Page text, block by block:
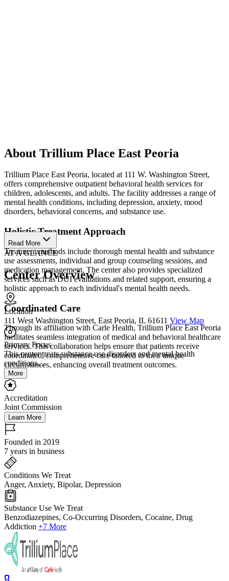
About Trillium Place East Peoria
Trillium Place East Peoria, located at 111 W. Washington Street,
offers comprehensive outpatient behavioral health services for
children, adolescents, and adults. The facility addresses a range of
mental health conditions, including depression, anxiety, mood
disorders, behavioral concerns, and substance use.
Holistic Treatment Approach
Treatment methods include thorough mental health and substance
use assessments, individual and group counseling sessions, and
medication management. The center also provides specialized
services such as DUI evaluations and related support, ensuring a
holistic approach to each individual's mental health needs.
Coordinated Care
Through its affiliation with Carle Health, Trillium Place East Peoria
facilitates seamless integration of medical and behavioral healthcare
services. This collaboration helps ensure that patients receive
coordinated, comprehensive care tailored to their unique
circumstances, enhancing overall treatment outcomes.
Read More
AT A GLANCE
Center Overview
Location
111 West Washington Street, East Peoria, IL 61611 View Map
Primary Focus
This center treats substance use disorders and mental health
conditions....
More
Accreditation
Joint Commission
Learn More
Founded in 2019
7 years in business
Conditions We Treat
Anger, Anxiety, Bipolar, Depression
Substance Use We Treat
Benzodiazepines, Co-Occurring Disorders, Cocaine, Drug
Addiction +7 More